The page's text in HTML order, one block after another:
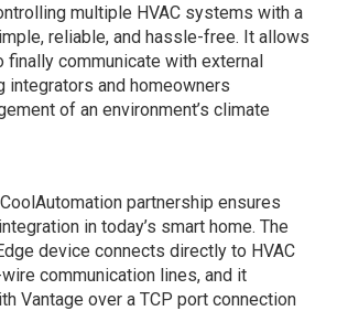
multiple HVAC systems with a
reliable, and hassle-free. It allows
finally communicate with external
integrators and homeowners
of an environment’s climate
partnership ensures
in today’s smart home. The
device connects directly to HVAC
communication lines, and it
Vantage over a TCP port connection